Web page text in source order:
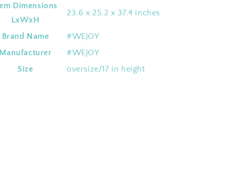
Dimensions
LxWxH
‎23.6 x 25.2 x 37.4 inches
Brand Name
‎#WEJOY
‎#WEJOY
Size
‎oversize/17 in height